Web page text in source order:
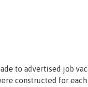
to advertised job
constructed for